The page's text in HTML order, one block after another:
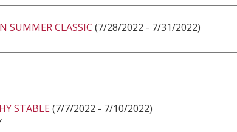
SUMMER CLASSIC (7/28/2022 - 7/31/2022)
STABLE(7/7/2022 - 7/10/2022)